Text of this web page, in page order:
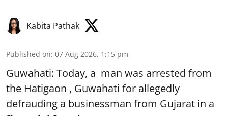
Kabita Pathak
Published on: 07 Aug 2026, 1:15 pm
Guwahati: Today, a man was arrested from
the Hatigaon , Guwahati for allegedly
defrauding a businessman from Gujarat in a